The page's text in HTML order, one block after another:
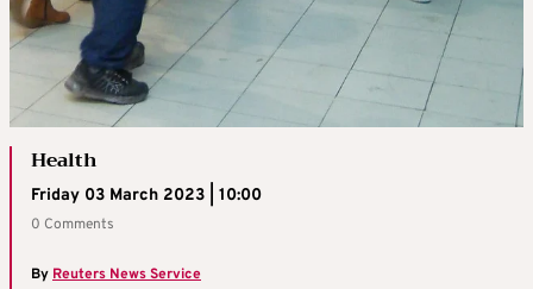
Health
Friday 03 March 2023 | 10:00
0 Comments
By Reuters News Service